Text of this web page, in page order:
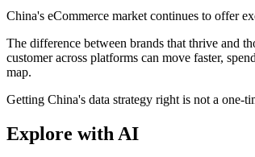
China's eCommerce market continues to offer
The difference between brands that thrive and
customer across platforms can move faster,
map.
Getting China's data strategy right is not a one-
Explore with AI